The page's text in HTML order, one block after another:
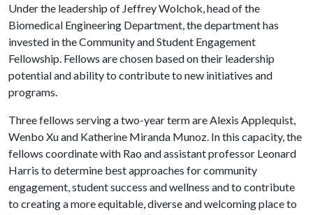
Under the leadership of Jeffrey Wolchok, head of the
Biomedical Engineering Department, the department has
invested in the Community and Student Engagement
Fellowship. Fellows are chosen based on their leadership
potential and ability to contribute to new initiatives and
programs.
Three fellows serving a two-year term are Alexis Applequist,
Wenbo Xu and Katherine Miranda Munoz. In this capacity, the
fellows coordinate with Rao and assistant professor Leonard
Harris to determine best approaches for community
engagement, student success and wellness and to contribute
to creating a more equitable, diverse and welcoming place to